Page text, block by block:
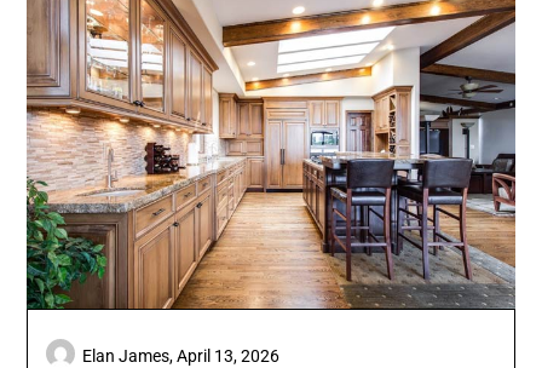
Elan James,April 13, 2026